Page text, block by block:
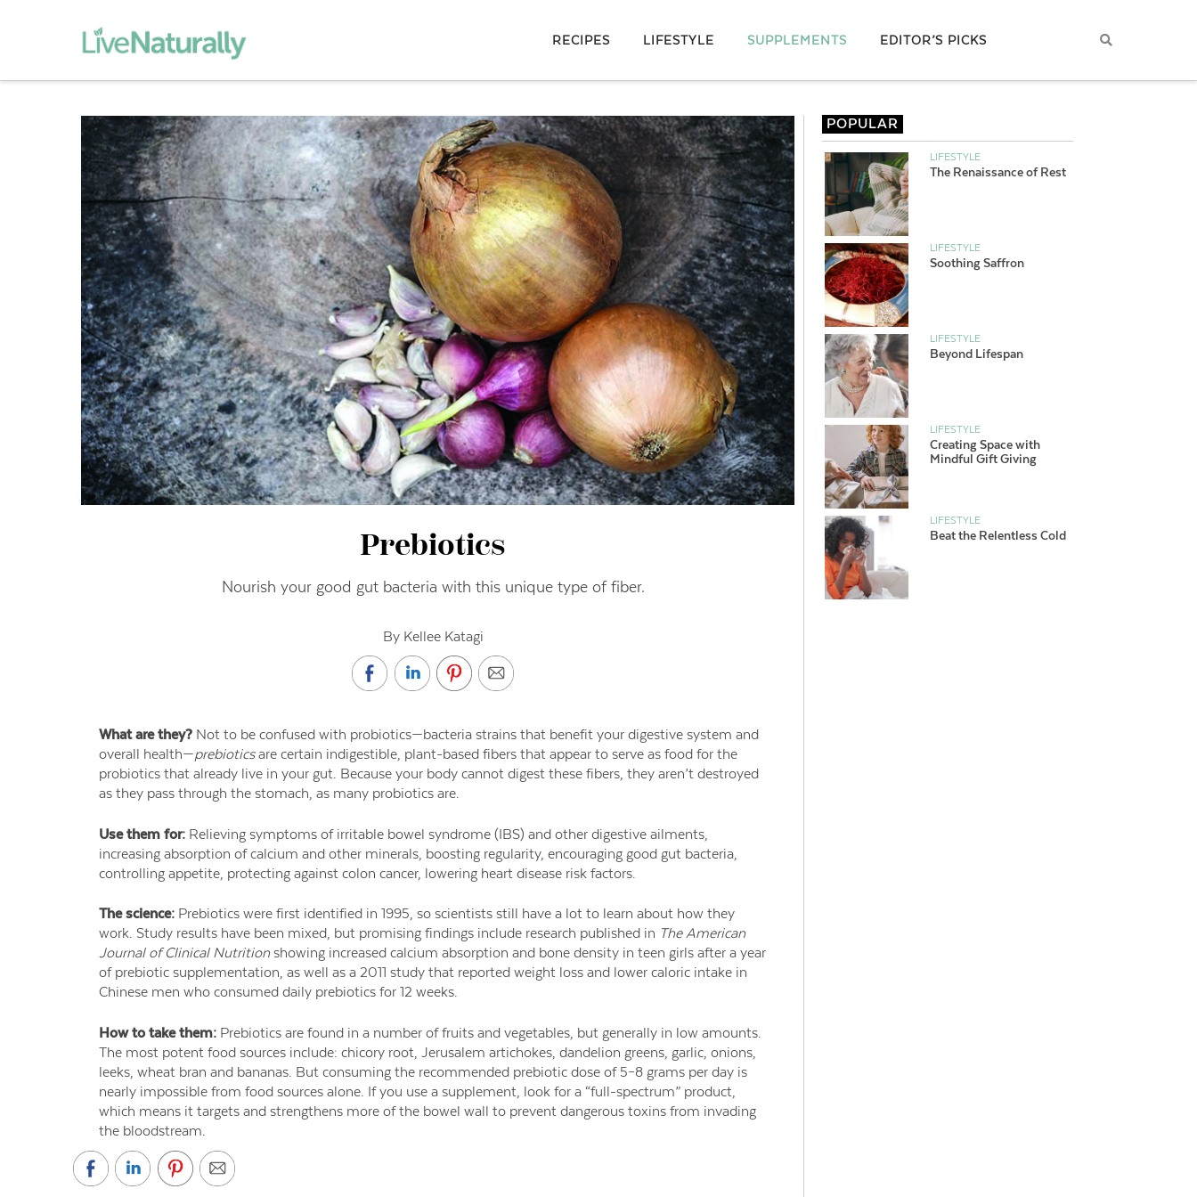
RECIPES LIFESTYLE SUPPLEMENTS EDITOR’S PICKS
Prebiotics
Nourish your good gut bacteria with this unique type of fiber.
By Kellee Katagi
What are they?Not to be confused with probiotics—bacteria strains that benefit your digestive system and
overall health—prebioticsare certain indigestible, plant-based fibers that appear to serve as food for the
probiotics that already live in your gut. Because your body cannot digest these fibers, they aren’t destroyed
as they pass through the stomach, as many probiotics are.
Use them for:Relieving symptoms of irritable bowel syndrome (IBS) and other digestive ailments,
increasing absorption of calcium and other minerals, boosting regularity, encouraging good gut bacteria,
controlling appetite, protecting against colon cancer, lowering heart disease risk factors.
The science: Prebiotics were first identified in 1995, so scientists still have a lot to learn about how they
work. Study results have been mixed, but promising findings include research published in The American
Journal of Clinical Nutritionshowing increased calcium absorption and bone density in teen girls after a year
of prebiotic supplementation, as well as a 2011 study that reported weight loss and lower caloric intake in
Chinese men who consumed daily prebiotics for 12 weeks.
How to take them: Prebiotics are found in a number of fruits and vegetables, but generally in low amounts.
The most potent food sources include: chicory root, Jerusalem artichokes, dandelion greens, garlic, onions,
leeks, wheat bran and bananas. But consuming the recommended prebiotic dose of 5–8 grams per day is
nearly impossible from food sources alone. If you use a supplement, look for a “full-spectrum” product,
which means it targets and strengthens more of the bowel wall to prevent dangerous toxins from invading
the bloodstream.
POPULAR
LIFESTYLE
The Renaissance of Rest
LIFESTYLE
Soothing Saffron
LIFESTYLE
Beyond Lifespan
LIFESTYLE
Creating Space with
Mindful Gift Giving
LIFESTYLE
Beat the Relentless Cold